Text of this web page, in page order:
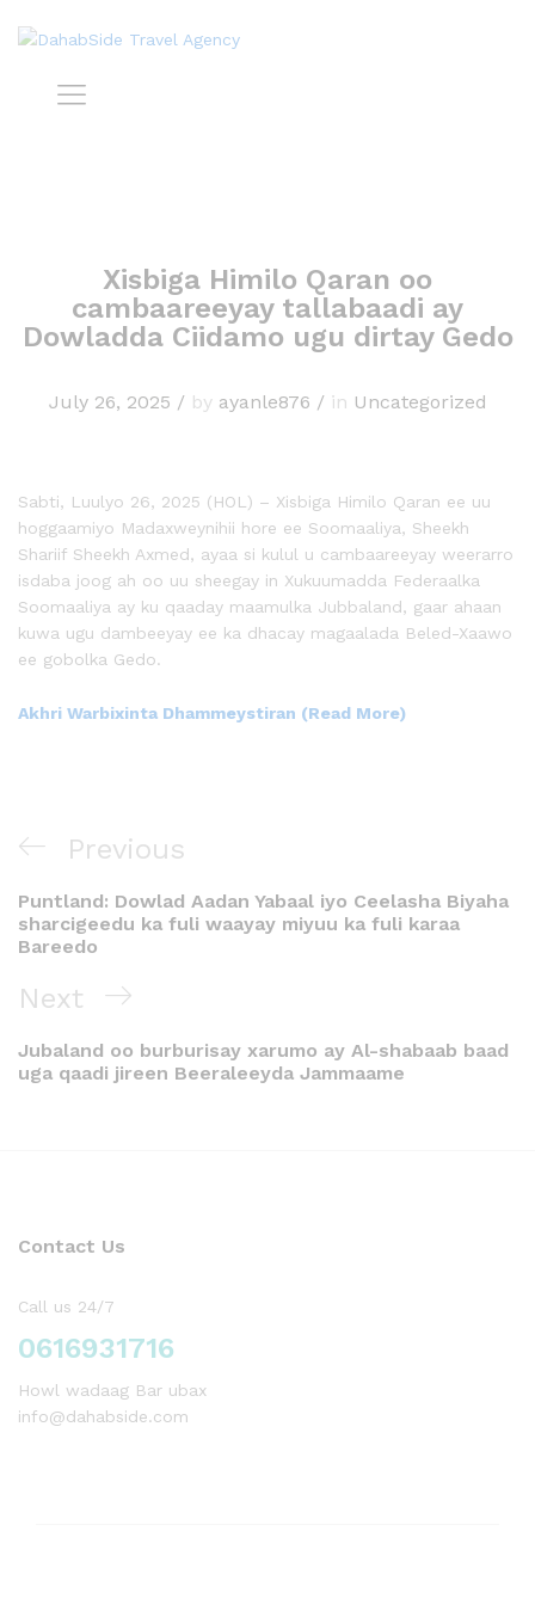
Xisbiga Himilo Qaran oo
cambaareeyay tallabaadi ay
Dowladda Ciidamo ugu dirtay Gedo
July 26, 2025 /by ayanle876 /in Uncategorized
Sabti, Luulyo 26, 2025 (HOL) – Xisbiga Himilo Qaran ee uu
hoggaamiyo Madaxweynihii hore ee Soomaaliya, Sheekh
Shariif Sheekh Axmed, ayaa si kulul u cambaareeyay weerarro
isdaba joog ah oo uu sheegay in Xukuumadda Federaalka
Soomaaliya ay ku qaaday maamulka Jubbaland, gaar ahaan
kuwa ugu dambeeyay ee ka dhacay magaalada Beled-Xaawo
ee gobolka Gedo.
Akhri Warbixinta Dhammeystiran (Read More)
Previous
Puntland: Dowlad Aadan Yabaal iyo Ceelasha Biyaha
sharcigeedu ka fuli waayay miyuu ka fuli karaa
Bareedo
Next
Jubaland oo burburisay xarumo ay Al-shabaab baad
uga qaadi jireen Beeraleeyda Jammaame
Contact Us
Call us 24/7
0616931716
Howl wadaag Bar ubax
info@dahabside.com